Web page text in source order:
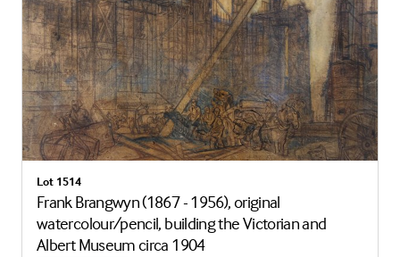
Lot 1514
Frank Brangwyn (1867 - 1956), original
watercolour/pencil, building the Victorian and
Albert Museum circa 1904